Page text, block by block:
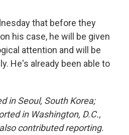
that before they
his case, he will be given
attention and will be
He's already been able to
in Seoul, South Korea;
in Washington, D.C.,
contributed reporting.